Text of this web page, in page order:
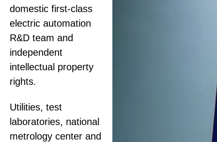
domestic first-class
electric automation
R&D team and
independent
intellectual property
rights.
Utilities, test
laboratories, national
metrology center and